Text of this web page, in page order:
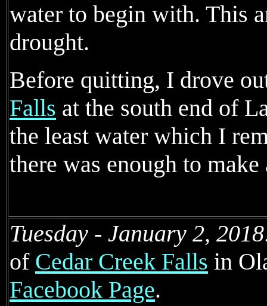
water to begin with. This
drought.
Before quitting, I drove
Falls at the south end of
the least water which I
there was enough to
Tuesday - January 2,
of Cedar Creek Falls in
Facebook Page.